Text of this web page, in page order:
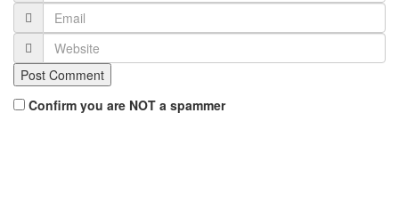
Confirm you are NOT a spammer